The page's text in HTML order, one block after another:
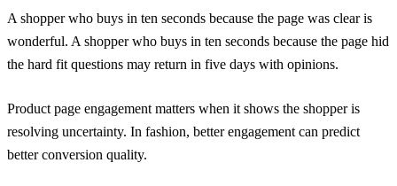
A shopper who buys in ten seconds because the page was clear is
wonderful. A shopper who buys in ten seconds because the page hid
the hard fit questions may return in five days with opinions.
Product page engagement matters when it shows the shopper is
resolving uncertainty. In fashion, better engagement can predict
better conversion quality.